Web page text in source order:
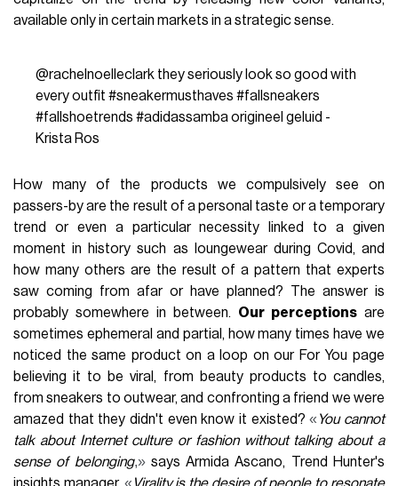
available only in certain markets in a strategic sense.
@rachelnoelleclark they seriously look so good with
every outfit #sneakermusthaves #fallsneakers
#fallshoetrends #adidassambaorigineel geluid -
Krista Ros
How many of the products we compulsively see on
passers-by are the result of a personal taste or a temporary
trend or even a particular necessity linked to a given
moment in history such as loungewear during Covid, and
how many others are the result of a pattern that experts
saw coming from afar or have planned? The answer is
probably somewhere in between. Our perceptions are
sometimes ephemeral and partial, how many times have we
noticed the same product on a loop on our For You page
believing it to be viral, from beauty products to candles,
from sneakers to outwear, and confronting a friend we were
amazed that they didn't even know it existed?« You cannot
talk about Internet culture or fashion without talking about a
sense of belonging,»says Armida Ascano, Trend Hunter's
«